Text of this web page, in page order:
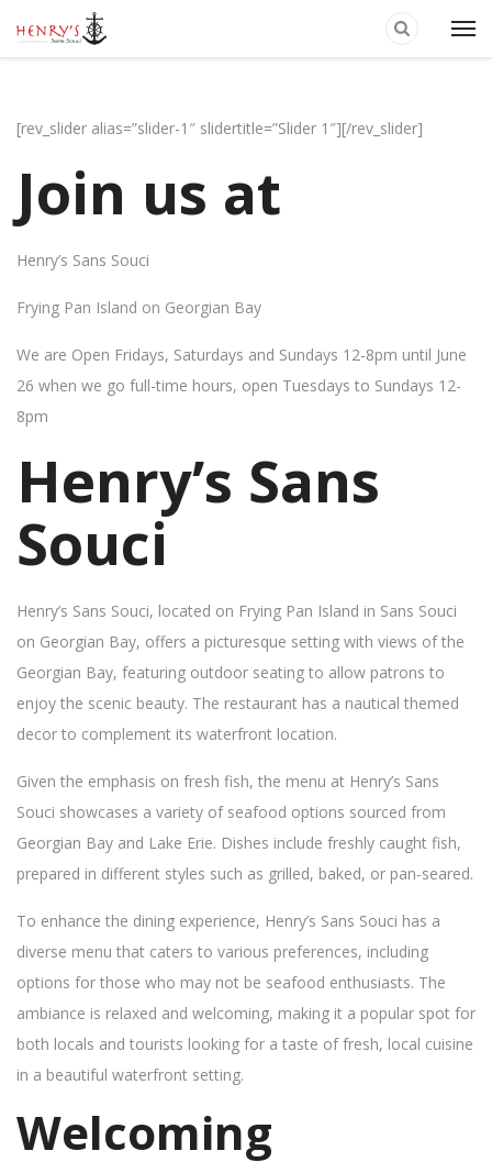
[rev_slider alias=”slider-1″ slidertitle=”Slider 1″][/rev_slider]
Join us at
Henry’s Sans Souci
Frying Pan Island on Georgian Bay
We are Open Fridays, Saturdays and Sundays 12-8pm until June
26 when we go full-time hours, open Tuesdays to Sundays 12-
8pm
Henry’s Sans
Souci
Henry’s Sans Souci, located on Frying Pan Island in Sans Souci
on Georgian Bay, offers a picturesque setting with views of the
Georgian Bay, featuring outdoor seating to allow patrons to
enjoy the scenic beauty. The restaurant has a nautical themed
decor to complement its waterfront location.
Given the emphasis on fresh fish, the menu at Henry’s Sans
Souci showcases a variety of seafood options sourced from
Georgian Bay and Lake Erie. Dishes include freshly caught fish,
prepared in different styles such as grilled, baked, or pan-seared.
To enhance the dining experience, Henry’s Sans Souci has a
diverse menu that caters to various preferences, including
options for those who may not be seafood enthusiasts. The
ambiance is relaxed and welcoming, making it a popular spot for
both locals and tourists looking for a taste of fresh, local cuisine
in a beautiful waterfront setting.
Welcoming